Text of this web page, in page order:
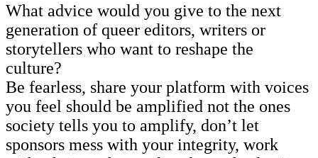
What advice would you give to the next
generation of queer editors, writers or
storytellers who want to reshape the
culture?
Be fearless, share your platform with voices
you feel should be amplified not the ones
society tells you to amplify, don’t let
sponsors mess with your integrity, work